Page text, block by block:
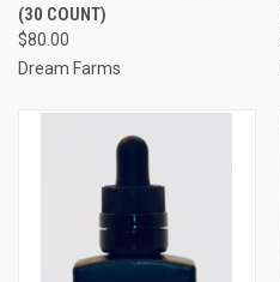
(30 COUNT)
$80.00
Dream Farms